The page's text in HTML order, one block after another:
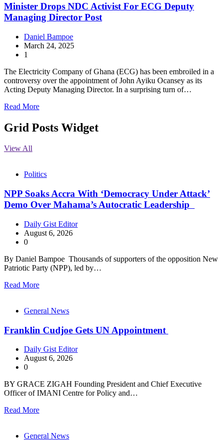
Minister Drops NDC Activist For ECG Deputy
Managing Director Post
Daniel Bampoe
March 24, 2025
1
The Electricity Company of Ghana (ECG) has been embroiled in a
controversy over the appointment of John Ayiku Ocansey as its
Acting Deputy Managing Director. In a surprising turn of…
Read More
Grid Posts Widget
View All
Politics
NPP Soaks Accra With ‘Democracy Under Attack’
Demo Over Mahama’s Autocratic Leadership
Daily Gist Editor
August 6, 2026
0
By Daniel Bampoe Thousands of supporters of the opposition New
Patriotic Party (NPP), led by…
Read More
General News
Franklin Cudjoe Gets UN Appointment
Daily Gist Editor
August 6, 2026
0
BY GRACE ZIGAH Founding President and Chief Executive
Officer of IMANI Centre for Policy and…
Read More
General News